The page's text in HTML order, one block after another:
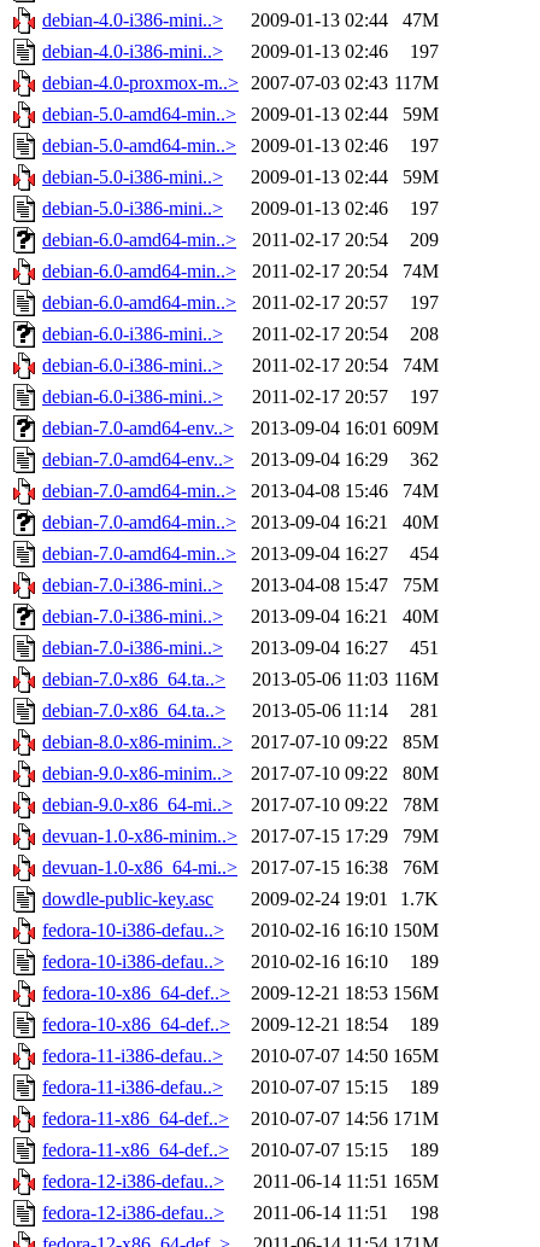
debian-4.0-i386-mini..>
2009-01-13 02:44
47M
debian-4.0-i386-mini..>
2009-01-13 02:46
197
debian-4.0-proxmox-m..>
2007-07-03 02:43 117M
debian-5.0-amd64-min..>
2009-01-13 02:44
59M
debian-5.0-amd64-min..>
2009-01-13 02:46
197
debian-5.0-i386-mini..>
2009-01-13 02:44
59M
debian-5.0-i386-mini..>
2009-01-13 02:46
197
debian-6.0-amd64-min..>
2011-02-17 20:54
209
debian-6.0-amd64-min..>
2011-02-17 20:54
74M
debian-6.0-amd64-min..>
2011-02-17 20:57
197
debian-6.0-i386-mini..>
2011-02-17 20:54
208
debian-6.0-i386-mini..>
2011-02-17 20:54
74M
debian-6.0-i386-mini..>
2011-02-17 20:57
197
debian-7.0-amd64-env..>
2013-09-04 16:01 609M
debian-7.0-amd64-env..>
2013-09-04 16:29
362
debian-7.0-amd64-min..>
2013-04-08 15:46
74M
debian-7.0-amd64-min..>
2013-09-04 16:21
40M
debian-7.0-amd64-min..>
2013-09-04 16:27
454
debian-7.0-i386-mini..>
2013-04-08 15:47
75M
debian-7.0-i386-mini..>
2013-09-04 16:21
40M
debian-7.0-i386-mini..>
2013-09-04 16:27
451
debian-7.0-x86_64.ta..>
2013-05-06 11:03 116M
debian-7.0-x86_64.ta..>
2013-05-06 11:14
281
debian-8.0-x86-minim..>
2017-07-10 09:22
85M
debian-9.0-x86-minim..>
2017-07-10 09:22
80M
debian-9.0-x86_64-mi..>
2017-07-10 09:22
78M
devuan-1.0-x86-minim..>
2017-07-15 17:29
79M
devuan-1.0-x86_64-mi..>
2017-07-15 16:38
76M
dowdle-public-key.asc
2009-02-24 19:01
1.7K
fedora-10-i386-defau..>
2010-02-16 16:10 150M
fedora-10-i386-defau..>
2010-02-16 16:10
189
fedora-10-x86_64-def..>
2009-12-21 18:53 156M
fedora-10-x86_64-def..>
2009-12-21 18:54
189
fedora-11-i386-defau..>
2010-07-07 14:50 165M
fedora-11-i386-defau..>
2010-07-07 15:15
189
fedora-11-x86_64-def..>
2010-07-07 14:56 171M
fedora-11-x86_64-def..>
2010-07-07 15:15
189
fedora-12-i386-defau..>
2011-06-14 11:51 165M
fedora-12-i386-defau..>
2011-06-14 11:51
198